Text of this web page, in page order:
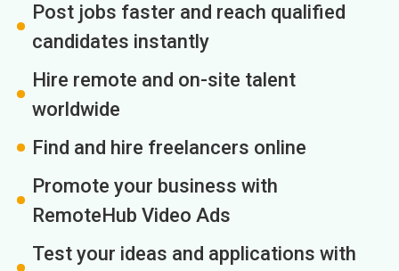
Post jobs faster and reach qualified
candidates instantly
Hire remote and on-site talent
worldwide
Find and hire freelancers online
Promote your business with
RemoteHub Video Ads
Test your ideas and applications with